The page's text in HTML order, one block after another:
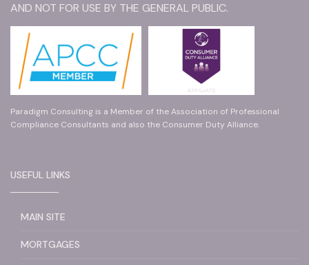
AND NOT FOR USE BY THE GENERAL PUBLIC.
Paradigm Consulting is a Member of the Association of Professional
Compliance Consultants and also the Consumer Duty Alliance.
USEFUL LINKS
MAIN SITE
MORTGAGES